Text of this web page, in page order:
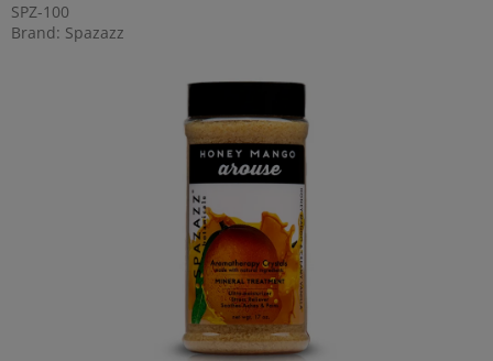
SPZ-100
Brand: Spazazz